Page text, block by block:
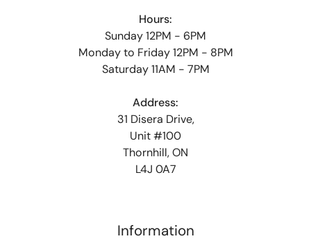
Hours:
Sunday 12PM - 6PM
Monday to Friday 12PM - 8PM
Saturday 11AM - 7PM
Address:
31 Disera Drive,
Unit #100
Thornhill, ON
L4J 0A7
Information